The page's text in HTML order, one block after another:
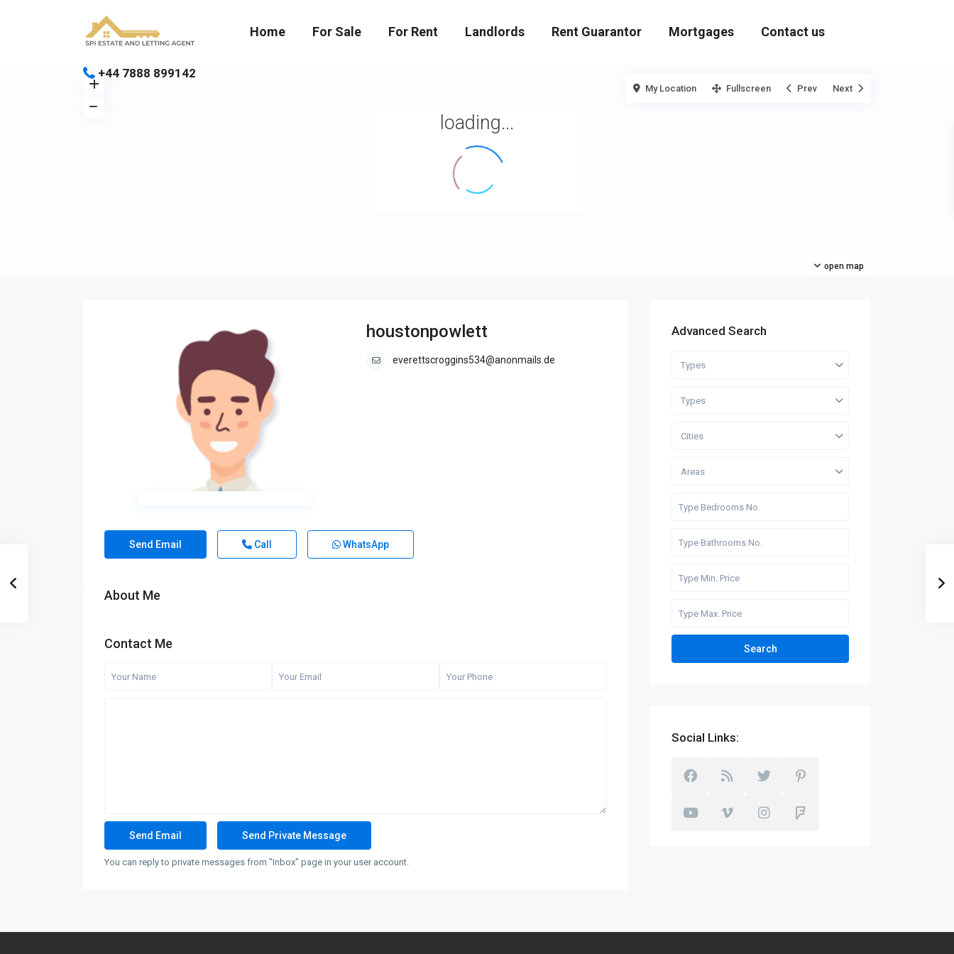
Home For Sale For Rent Landlords Rent Guarantor Mortgages Contact us
+44 7888 899142
loading...
open map
My Location Fullscreen Prev Next
houstonpowlett
everettscroggins534@anonmails.de
Send Email Call WhatsApp
About Me
Contact Me
You can reply to private messages from "Inbox" page in your user account.
Advanced Search
Types
Types
Cities
Areas
Search
Social Links: